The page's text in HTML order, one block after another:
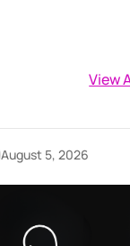
View
August 5, 2026